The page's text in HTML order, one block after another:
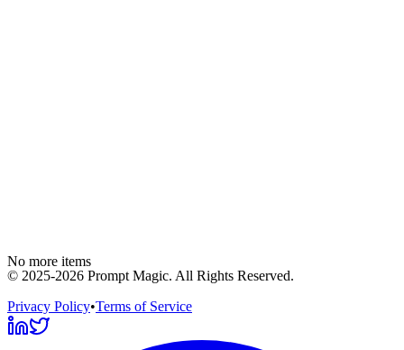
No more items
© 2025-2026 Prompt Magic. All Rights Reserved.
Privacy Policy•Terms of Service